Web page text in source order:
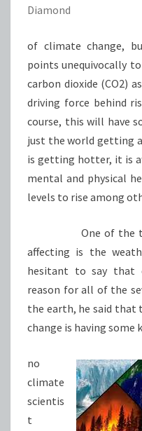
Diamond
of climate change,
points unequivocally
carbon dioxide (CO2)
driving force behind
course, this will have
just the world getting
is getting hotter, it is
mental and physical
levels to rise among
One of the
affecting is the
hesitant to say that
reason for all of the
the earth, he said
change is having some
no
climate
scientis
t